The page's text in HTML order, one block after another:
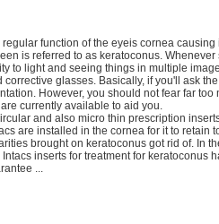
regular function of the eyeis cornea
is referred to as keratoconus.
to light and seeing things in multiple
corrective glasses. Basically, if you'll ask
However, you should not fear far too
currently available to aid you.
and also micro thin prescription
are installed in the cornea for it to retain
brought on keratoconus got rid of. In
inserts for treatment for keratoconus
...